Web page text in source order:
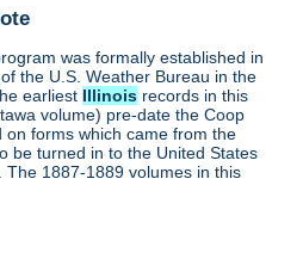
was formally established in
the U.S. Weather Bureau in the
earliest Illinois records in this
volume) pre-date the Coop
forms which came from the
be turned in to the United States
The 1887-1889 volumes in this